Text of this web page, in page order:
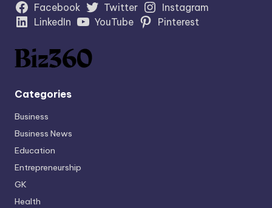
Facebook Twitter
Instagram
LinkedIn
YouTube Pinterest
Categories
Business
Business News
Education
Entrepreneurship
GK
Health